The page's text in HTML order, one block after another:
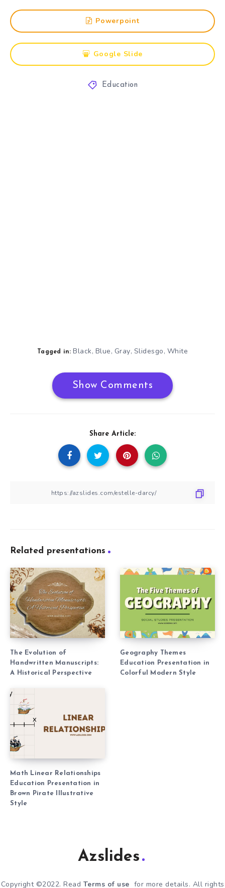
Powerpoint
Google Slide
Education
Tagged in: Black, Blue, Gray, Slidesgo, White
Show Comments
Share Article:
Related presentations
The Evolution of
Handwritten Manuscripts:
A Historical Perspective
Geography Themes
Education Presentation in
Colorful Modern Style
Math Linear Relationships
Education Presentation in
Brown Pirate Illustrative
Style
Azslides
Copyright ©2022. Read Terms of use for more details. All rights